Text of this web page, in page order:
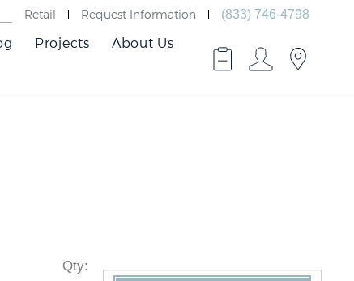
Retail Request Information (833) 746-4798
Projects About Us
Qty